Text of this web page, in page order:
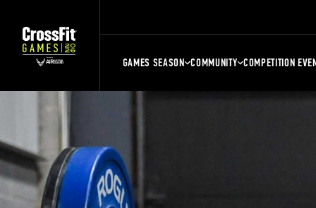
GAMES SEASON COMMUNITY COMPETITION